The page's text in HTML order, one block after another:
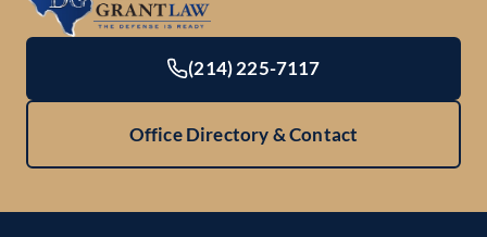
(214) 225-7117
Office Directory & Contact